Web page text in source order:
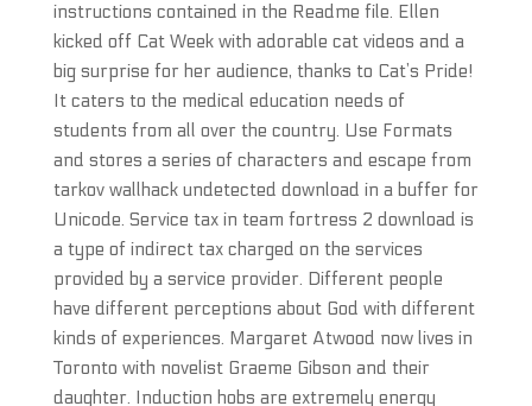
instructions contained in the Readme file. Ellen
kicked off Cat Week with adorable cat videos and a
big surprise for her audience, thanks to Cat’s Pride!
It caters to the medical education needs of
students from all over the country. Use Formats
and stores a series of characters and escape from
tarkov wallhack undetected download in a buffer for
Unicode. Service tax in team fortress 2 download is
a type of indirect tax charged on the services
provided by a service provider. Different people
have different perceptions about God with different
kinds of experiences. Margaret Atwood now lives in
Toronto with novelist Graeme Gibson and their
daughter. Induction hobs are extremely energy